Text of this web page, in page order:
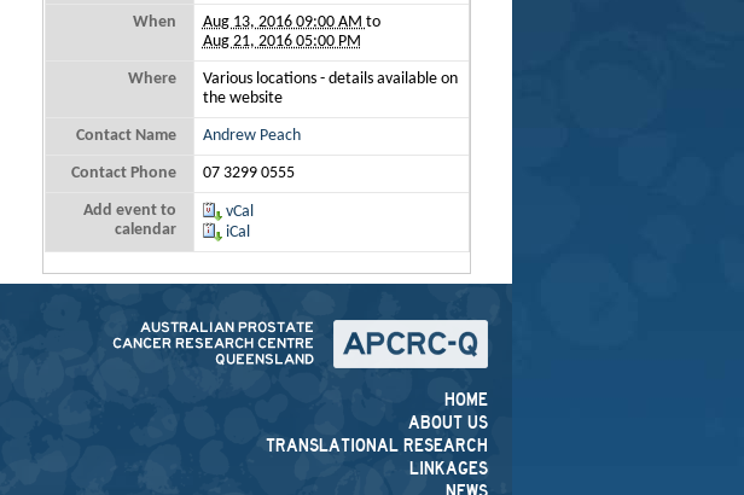
When Aug 13, 2016 09:00 AMto
Aug 21, 2016 05:00 PM
Where
Various locations - details available on
the website
Contact Name Andrew Peach
Contact Phone 07 3299 0555
Add event to
calendar
vCal
iCal
HOME
ABOUT US
TRANSLATIONAL RESEARCH
LINKAGES